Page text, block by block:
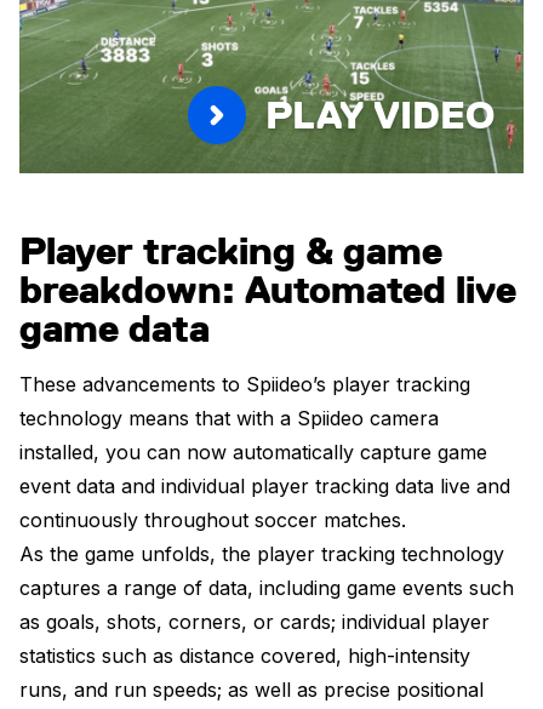
PLAY VIDEO
Player tracking & game
breakdown: Automated live
game data
These advancements to Spiideo’s player tracking
technology means that with a Spiideo camera
installed, you can now automatically capture game
event data and individual player tracking data live and
continuously throughout soccer matches.
As the game unfolds, the player tracking technology
captures a range of data, including game events such
as goals, shots, corners, or cards; individual player
statistics such as distance covered, high-intensity
runs, and run speeds; as well as precise positional